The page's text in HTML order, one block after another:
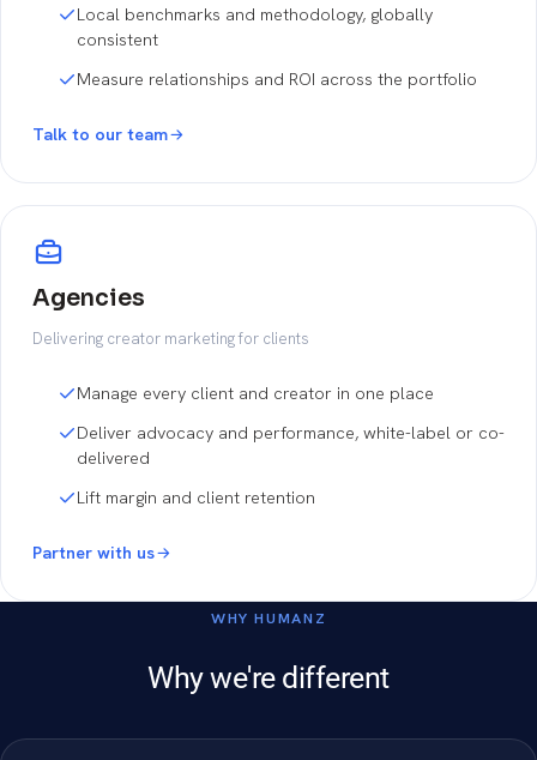
Local benchmarks and methodology, globally
consistent
Measure relationships and ROI across the portfolio
Talk to our team
Agencies
Delivering creator marketing for clients
Manage every client and creator in one place
Deliver advocacy and performance, white-label or co-
delivered
Lift margin and client retention
Partner with us
WHY HUMANZ
Why we're different